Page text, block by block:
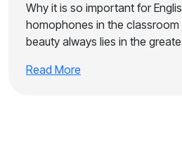
Why it is so important for
homophones in the classroom
beauty always lies in the
Read More